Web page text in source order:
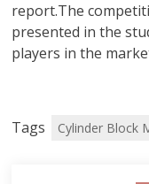
report.The
presented in the
players in the
Tags Cylinder Block